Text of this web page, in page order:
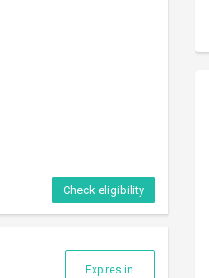
Check eligibility
Expires in